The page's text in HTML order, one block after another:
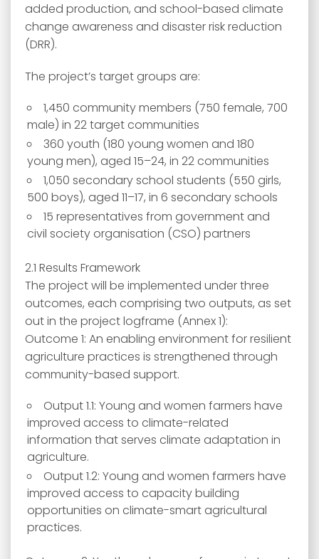
added production, and school-based climate
change awareness and disaster risk reduction
(DRR).
The project’s target groups are:
1,450 community members (750 female, 700
male) in 22 target communities
360 youth (180 young women and 180
young men), aged 15–24, in 22 communities
1,050 secondary school students (550 girls,
500 boys), aged 11–17, in 6 secondary schools
15 representatives from government and
civil society organisation (CSO) partners
2.1 Results Framework
The project will be implemented under three
outcomes, each comprising two outputs, as set
out in the project logframe (Annex 1):
Outcome 1: An enabling environment for resilient
agriculture practices is strengthened through
community-based support.
Output 1.1: Young and women farmers have
improved access to climate-related
information that serves climate adaptation in
agriculture.
Output 1.2: Young and women farmers have
improved access to capacity building
opportunities on climate-smart agricultural
practices.